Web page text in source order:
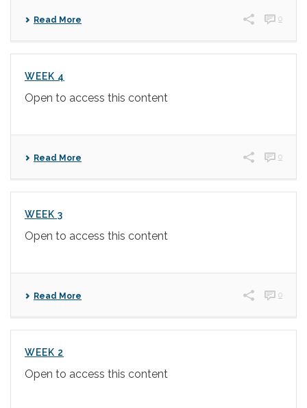
Read More 0
WEEK 4
Open to access this content
Read More 0
WEEK 3
Open to access this content
Read More 0
WEEK 2
Open to access this content